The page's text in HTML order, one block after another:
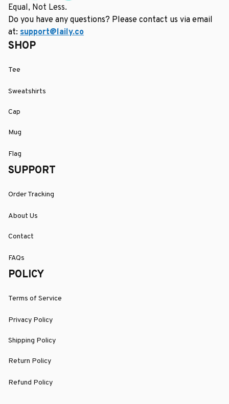
Equal, Not Less.
Do you have any questions? Please contact us via email
at: support@laily.co
SHOP
Tee
Sweatshirts
Cap
Mug
Flag
SUPPORT
Order Tracking
About Us
Contact
FAQs
POLICY
Terms of Service
Privacy Policy
Shipping Policy
Return Policy
Refund Policy